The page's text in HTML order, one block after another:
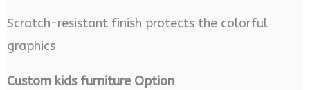
Scratch-resistant finish protects the colorful
graphics
Custom kids furniture Option